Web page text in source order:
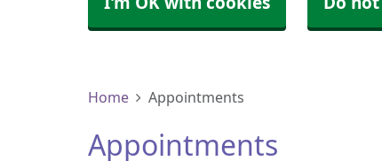
Home Appointments
Appointments